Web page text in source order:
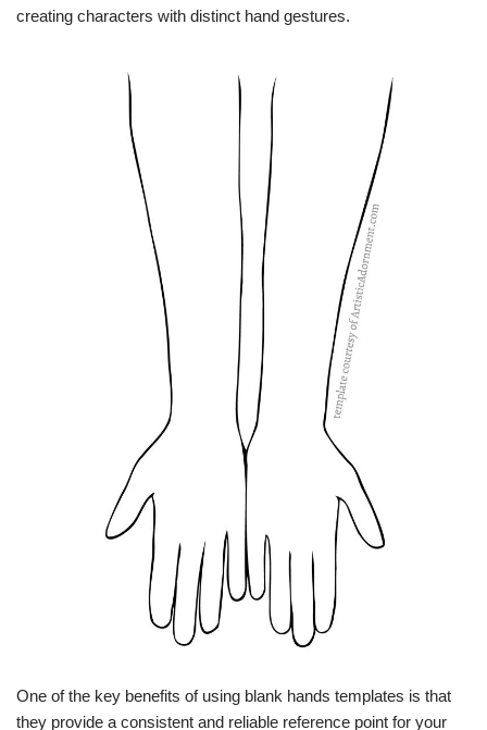
creating characters with distinct hand gestures.
One of the key benefits of using blank hands templates is that
they provide a consistent and reliable reference point for your